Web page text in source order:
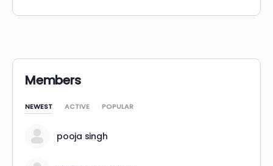
Members
NEWEST ACTIVE POPULAR
pooja singh